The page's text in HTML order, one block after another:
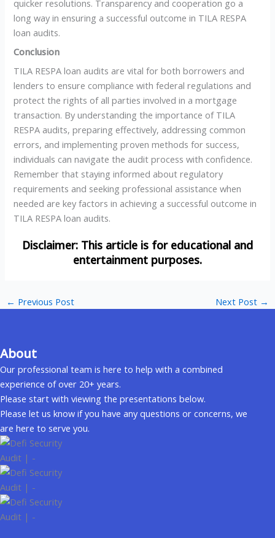
quicker resolutions. Transparency and cooperation go a
long way in ensuring a successful outcome in TILA RESPA
loan audits.
Conclusion
TILA RESPA loan audits are vital for both borrowers and
lenders to ensure compliance with federal regulations and
protect the rights of all parties involved in a mortgage
transaction. By understanding the importance of TILA
RESPA audits, preparing effectively, addressing common
errors, and implementing proven methods for success,
individuals can navigate the audit process with confidence.
Remember that staying informed about regulatory
requirements and seeking professional assistance when
needed are key factors in achieving a successful outcome in
TILA RESPA loan audits.
← Previous Post Next Post →
About
Our professional team is here to help with a combined
experience of over 20+ years.
Please start with viewing the presentations below.
Please let us know if you have any questions or concerns, we
are here to serve you.